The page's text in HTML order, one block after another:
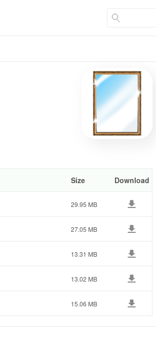
Size Download
29.95 MB
27.05 MB
13.31 MB
13.02 MB
15.06 MB